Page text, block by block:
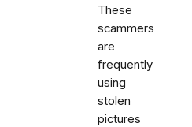
These
scammers
are
frequently
using
stolen
pictures